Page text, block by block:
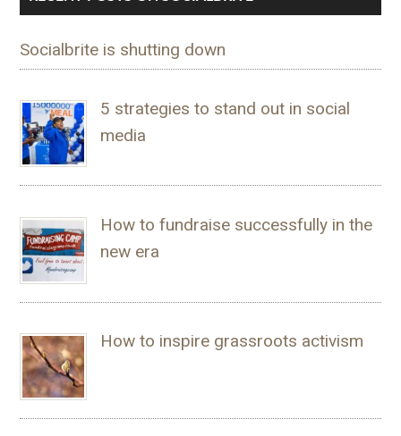
Socialbrite is shutting down
5 strategies to stand out in social
media
How to fundraise successfully in the
new era
How to inspire grassroots activism